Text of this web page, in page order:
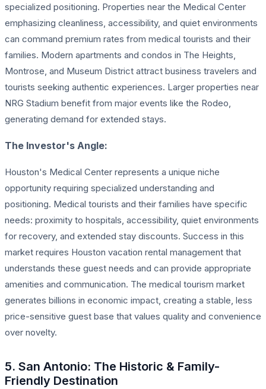
specialized positioning. Properties near the Medical Center
emphasizing cleanliness, accessibility, and quiet environments
can command premium rates from medical tourists and their
families. Modern apartments and condos in The Heights,
Montrose, and Museum District attract business travelers and
tourists seeking authentic experiences. Larger properties near
NRG Stadium benefit from major events like the Rodeo,
generating demand for extended stays.
The Investor's Angle:
Houston's Medical Center represents a unique niche
opportunity requiring specialized understanding and
positioning. Medical tourists and their families have specific
needs: proximity to hospitals, accessibility, quiet environments
for recovery, and extended stay discounts. Success in this
market requires Houston vacation rental management that
understands these guest needs and can provide appropriate
amenities and communication. The medical tourism market
generates billions in economic impact, creating a stable, less
price-sensitive guest base that values quality and convenience
over novelty.
5. San Antonio: The Historic & Family-
Friendly Destination